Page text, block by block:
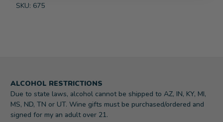
SKU: 675
ALCOHOL RESTRICTIONS
Due to state laws, alcohol cannot be shipped to AZ, IN, KY, MI,
MS, ND, TN or UT. Wine gifts must be purchased/ordered and
signed for my an adult over 21.